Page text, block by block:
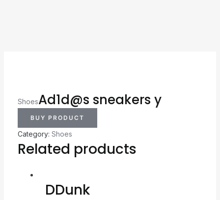
ShoesAd1d@s sneakers y
BUY PRODUCT
Category: Shoes
Related products
DDunk